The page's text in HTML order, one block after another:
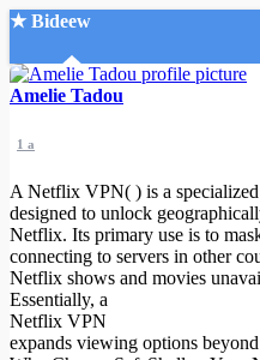
★ Bideew
Accueil
Recherche
Mon compte
Connexion
Créer un compte
Amelie Tadou
1 a
A Netflix VPN( ) is a
designed to unlock
Netflix. Its primary use is to
connecting to servers in other
Netflix shows and movies
Essentially, a
Netflix VPN
expands viewing options